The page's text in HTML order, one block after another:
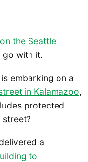
the Seattle
go with it.
is embarking on a
in Kalamazoo,
protected
street?
a
to